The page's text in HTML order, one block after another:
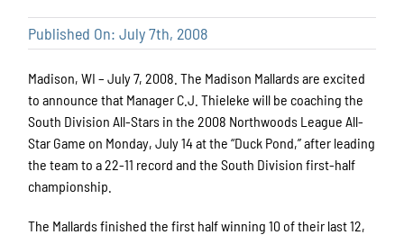
Published On: July 7th, 2008
Madison, WI – July 7, 2008. The Madison Mallards are excited
to announce that Manager C.J. Thieleke will be coaching the
South Division All-Stars in the 2008 Northwoods League All-
Star Game on Monday, July 14 at the “Duck Pond,” after leading
the team to a 22-11 record and the South Division first-half
championship.
The Mallards finished the first half winning 10 of their last 12,